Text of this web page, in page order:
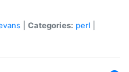
Categories: perl